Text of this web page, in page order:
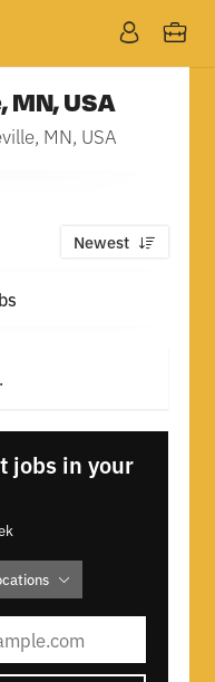
MN, USA
MN, USA
Newest
jobs in your